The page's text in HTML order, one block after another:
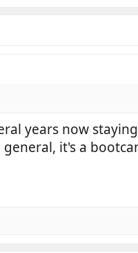
years now
it's a